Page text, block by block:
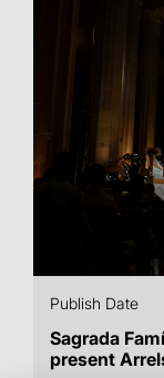
Publish Date
Sagrada
present